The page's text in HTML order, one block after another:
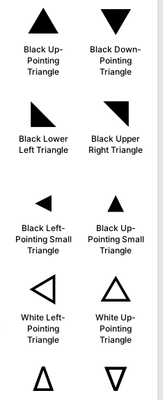
▲
Black Up-
Pointing
Triangle
▼
Black Down-
Pointing
Triangle
◣
Black Lower
Left Triangle
◥
Black Upper
Right Triangle
◂
Black Left-
Pointing Small
Triangle
▴
Black Up-
Pointing Small
Triangle
◁
White Left-
Pointing
Triangle
△
White Up-
Pointing
Triangle
∆ ∇